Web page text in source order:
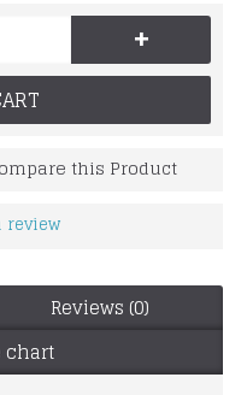
+
this Product
review
Reviews (0)
chart